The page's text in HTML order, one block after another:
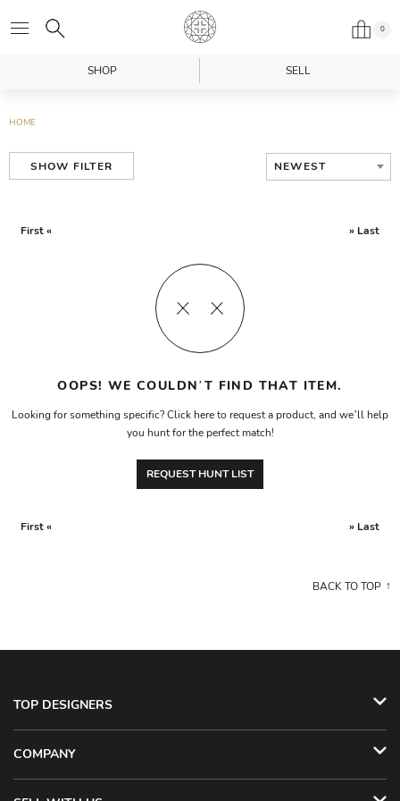
0
SHOP SELL
HOME
SHOW FILTER NEWEST
First « » Last
OOPS! WE COULDN’T FIND THAT ITEM.
Looking for something specific? Click here to request a product, and we’ll help
you hunt for the perfect match!
REQUEST HUNT LIST
First « » Last
BACK TO TOP
TOP DESIGNERS
COMPANY